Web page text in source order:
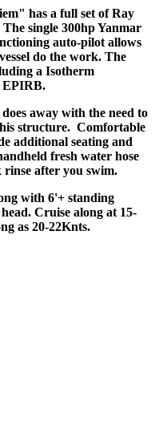
has a full set of Ray
single 300hp Yanmar
auto-pilot allows
do the work. The
a Isotherm
EPIRB.
away with the need to
structure. Comfortable
additional seating and
fresh water hose
after you swim.
with 6'+ standing
Cruise along at 15-
as 20-22Knts.